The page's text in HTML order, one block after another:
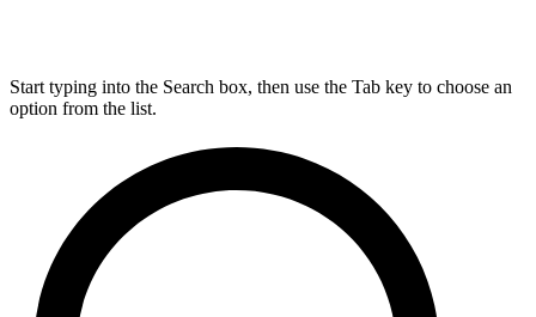
Start typing into the Search box, then use the Tab key to choose an
option from the list.